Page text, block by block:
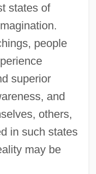
states of
people
superior
and
others,
in such states
may be